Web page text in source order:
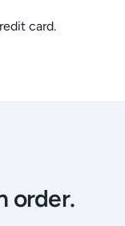
card.
order.